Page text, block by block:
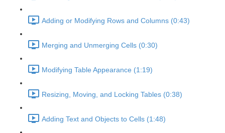
Adding or Modifying Rows and Columns (0:43)
Merging and Unmerging Cells (0:30)
Modifying Table Appearance (1:19)
Resizing, Moving, and Locking Tables (0:38)
Adding Text and Objects to Cells (1:48)